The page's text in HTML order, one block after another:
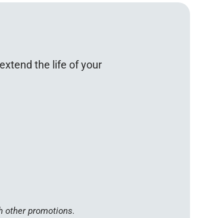
the life of your
other promotions.